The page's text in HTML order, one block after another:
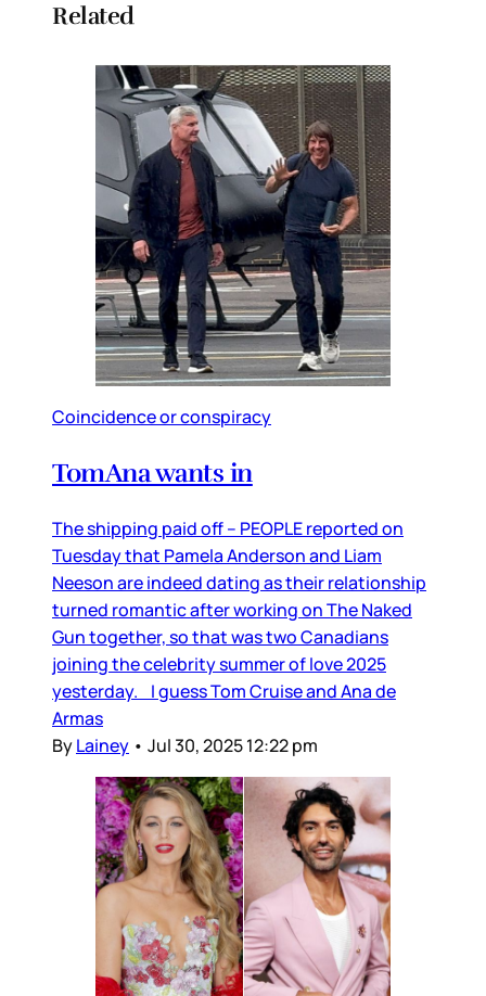
Related
Coincidence or conspiracy
TomAna wants in
The shipping paid off – PEOPLE reported on
Tuesday that Pamela Anderson and Liam
Neeson are indeed dating as their relationship
turned romantic after working on The Naked
Gun together, so that was two Canadians
joining the celebrity summer of love 2025
yesterday. I guess Tom Cruise and Ana de
Armas
ByLainey • Jul 30, 2025 12:22 pm